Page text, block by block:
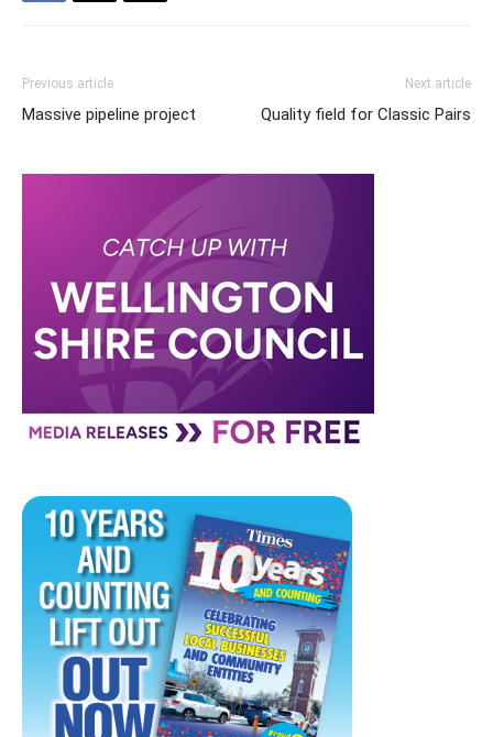
Previous article
Massive pipeline project
Next article
Quality field for Classic Pairs